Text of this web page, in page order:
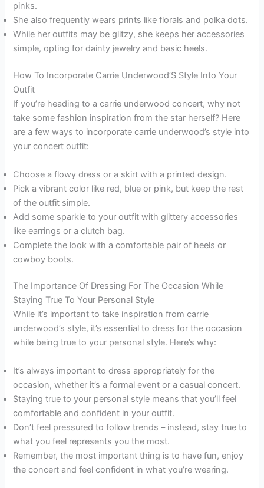
pinks.
She also frequently wears prints like florals and polka dots.
While her outfits may be glitzy, she keeps her accessories
simple, opting for dainty jewelry and basic heels.
How To Incorporate Carrie Underwood’S Style Into Your
Outfit
If you’re heading to a carrie underwood concert, why not
take some fashion inspiration from the star herself? Here
are a few ways to incorporate carrie underwood’s style into
your concert outfit:
Choose a flowy dress or a skirt with a printed design.
Pick a vibrant color like red, blue or pink, but keep the rest
of the outfit simple.
Add some sparkle to your outfit with glittery accessories
like earrings or a clutch bag.
Complete the look with a comfortable pair of heels or
cowboy boots.
The Importance Of Dressing For The Occasion While
Staying True To Your Personal Style
While it’s important to take inspiration from carrie
underwood’s style, it’s essential to dress for the occasion
while being true to your personal style. Here’s why:
It’s always important to dress appropriately for the
occasion, whether it’s a formal event or a casual concert.
Staying true to your personal style means that you’ll feel
comfortable and confident in your outfit.
Don’t feel pressured to follow trends – instead, stay true to
what you feel represents you the most.
Remember, the most important thing is to have fun, enjoy
the concert and feel confident in what you’re wearing.